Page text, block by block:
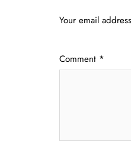
Your email
Comment *